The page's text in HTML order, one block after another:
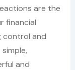
are the
financial
control and
and